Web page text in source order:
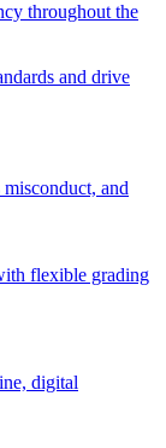
throughout the
and drive
and
flexible grading
digital